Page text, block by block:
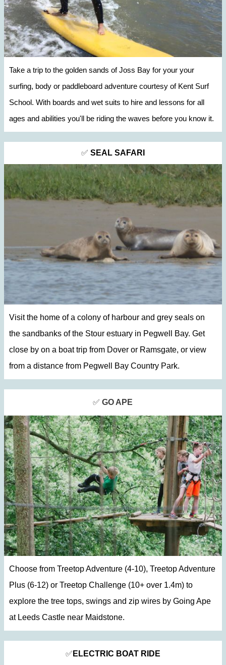
Take a trip to the golden sands of Joss Bay for your your
surfing, body or paddleboard adventure courtesy of Kent Surf
School. With boards and wet suits to hire and lessons for all
ages and abilities you'll be riding the waves before you know it.
✅ SEAL SAFARI
Visit the home of a colony of harbour and grey seals on
the sandbanks of the Stour estuary in Pegwell Bay. Get
close by on a boat trip from Dover or Ramsgate, or view
from a distance from Pegwell Bay Country Park.
✅GO APE
Choose from Treetop Adventure (4-10), Treetop Adventure
Plus (6-12) or Treetop Challenge (10+ over 1.4m) to
explore the tree tops, swings and zip wires by Going Ape
at Leeds Castle near Maidstone.
✅ ELECTRIC BOAT RIDE